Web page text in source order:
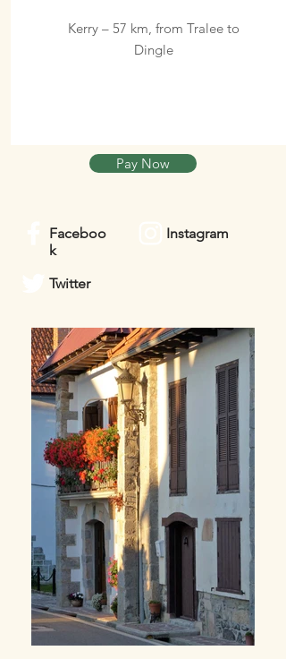
Kerry – 57 km, from Tralee to
Dingle
Pay Now
Faceboo
k
Instagram
Twitter